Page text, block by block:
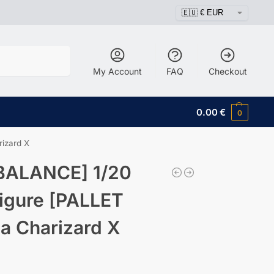
My Account FAQ Checkout
0.00€ 0
X
1/20
[PALLET
Charizard X